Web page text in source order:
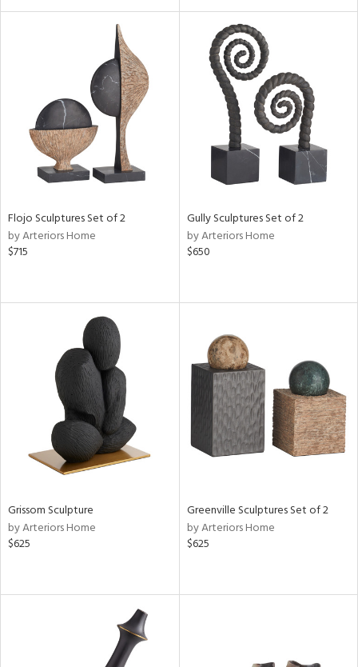
Flojo Sculptures Set of 2
by Arteriors Home
$715
Gully Sculptures Set of 2
by Arteriors Home
$650
Grissom Sculpture
by Arteriors Home
$625
Greenville Sculptures Set of 2
by Arteriors Home
$625